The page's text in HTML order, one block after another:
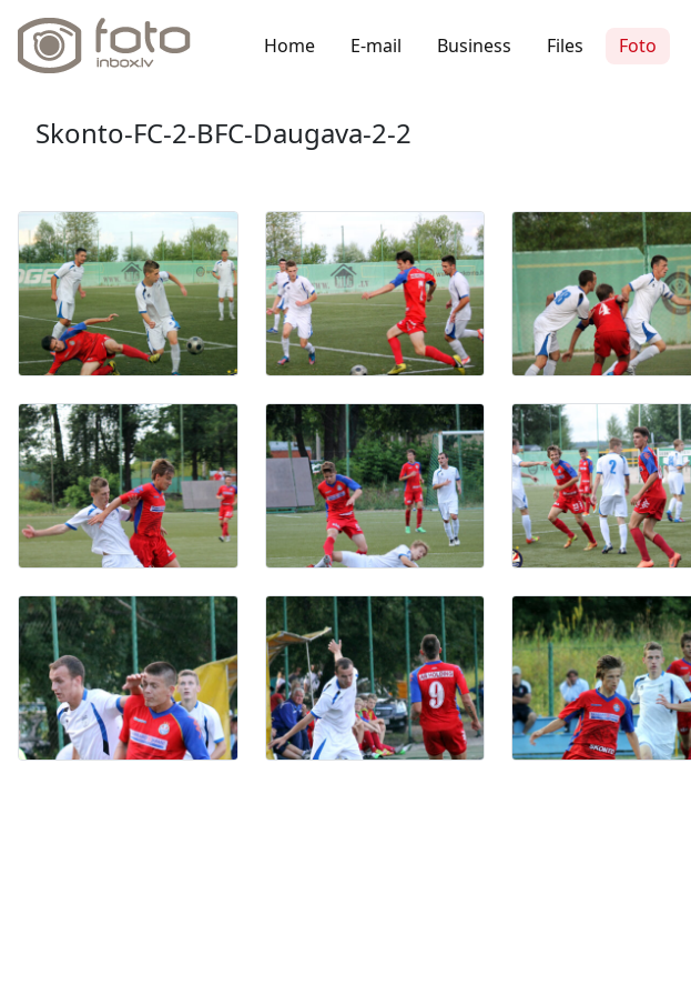
Home E-mail Business Files Foto
Skonto-FC-2-BFC-Daugava-2-2